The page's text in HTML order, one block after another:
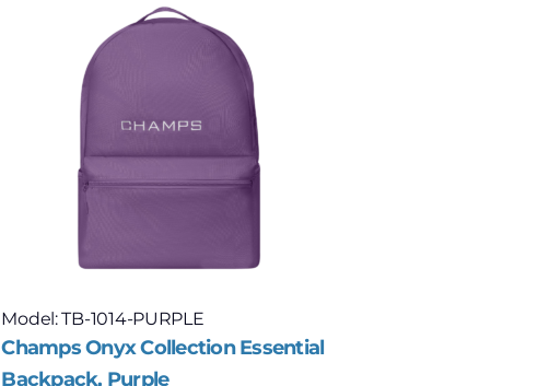
Model: TB-1014-PURPLE
Champs Onyx Collection Essential
Backpack, Purple